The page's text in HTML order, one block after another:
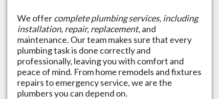
We offercomplete plumbing services, including
installation, repair, replacement, and
maintenance. Our team makes sure that every
plumbing task is done correctly and
professionally, leaving you with comfort and
peace of mind. From home remodels and fixtures
repairs to emergency service, we are the
plumbers you can depend on.